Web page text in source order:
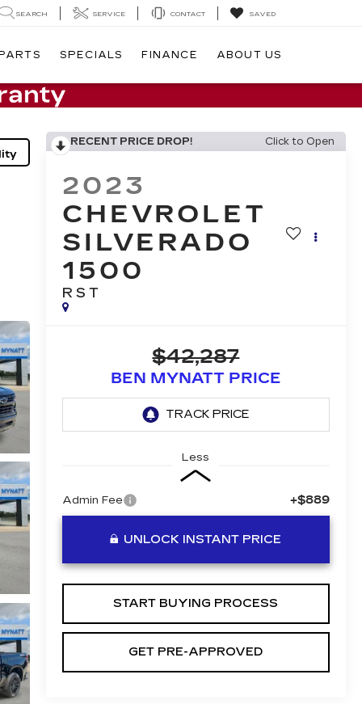
SEARCH SERVICE CONTACT SAVED
SPECIALS FINANCE ABOUT US
RECENT PRICE DROP! Click to Open
2023
CHEVROLET
SILVERADO
1500
RST
$42,287
BEN MYNATT PRICE
Less
Admin Fee +$889
UNLOCK INSTANT PRICE
START BUYING PROCESS
GET PRE-APPROVED